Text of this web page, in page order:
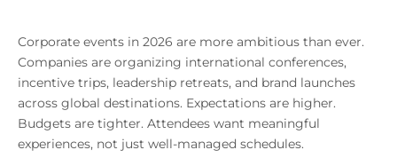
Corporate events in 2026 are more ambitious than ever.
Companies are organizing international conferences,
incentive trips, leadership retreats, and brand launches
across global destinations. Expectations are higher.
Budgets are tighter. Attendees want meaningful
experiences, not just well-managed schedules.